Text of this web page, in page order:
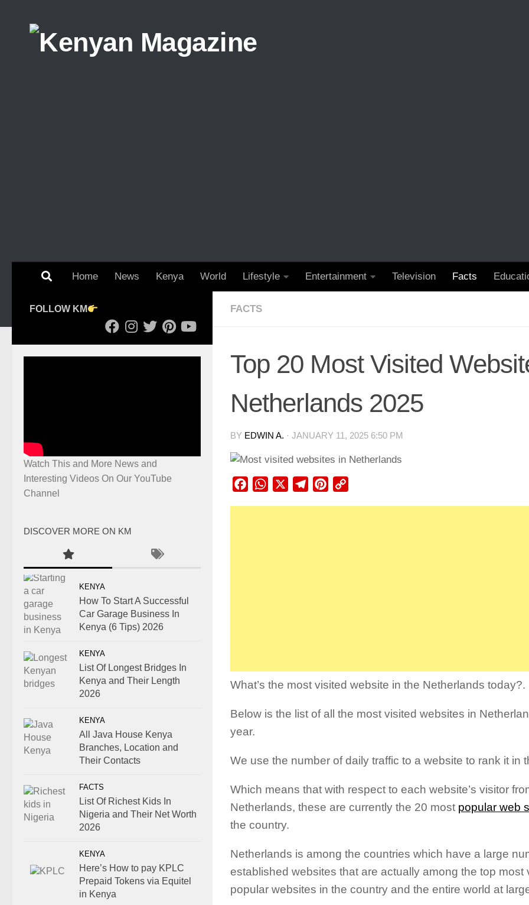
Home News Kenya World Lifestyle Entertainment Television Facts
FACTS
Top 20 Most Visited
Netherlands 2025
BY EDWIN A. · JANUARY 11, 2025 6:50 PM
FacebookWhatsApp TelegramPinterest
What’s the most visited website in the Netherlands today?.
Below is the list of all the most visited websites in
year.
We use the number of daily traffic to a website to rank it in
Which means that with respect to each website’s visitor
Netherlands, these are currently the 20 most popular web
the country.
Netherlands is among the countries which have a large
established websites that are actually among the top most
popular websites in the country and the entire world at
FOLLOW KM
Watch This and More News and
Interesting Videos On Our YouTube
Channel
DISCOVER MORE ON KM
KENYA
How To Start A Successful
Car Garage Business In
Kenya (6 Tips) 2026
KENYA
List Of Longest Bridges In
Kenya and Their Length
2026
KENYA
All Java House Kenya
Branches, Location and
Their Contacts
FACTS
List Of Richest Kids In
Nigeria and Their Net Worth
2026
KENYA
Here’s How to pay KPLC
Prepaid Tokens via Equitel
in Kenya